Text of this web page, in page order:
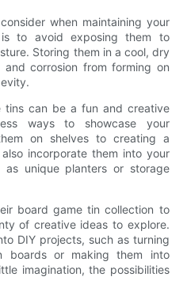
when maintaining your
to avoid exposing them to
Storing them in a cool, dry
corrosion from forming on
tins can be a fun and creative
ways to showcase your
on shelves to creating a
incorporate them into your
unique planters or storage
board game tin collection to
of creative ideas to explore.
DIY projects, such as turning
boards or making them into
imagination, the possibilities